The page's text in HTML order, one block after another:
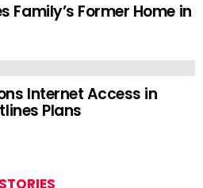
Family’s Former Home in
Internet Access in
Plans